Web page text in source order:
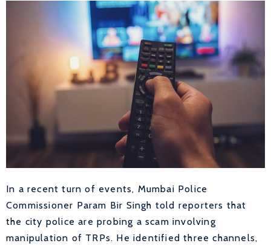
In a recent turn of events, Mumbai Police
Commissioner Param Bir Singh told reporters that
the city police are probing a scam involving
manipulation of TRPs. He identified three channels,